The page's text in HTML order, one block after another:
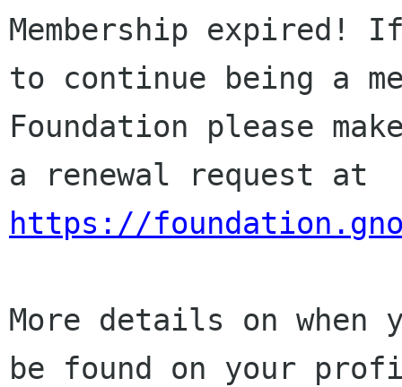
Membership expired!
to continue being a
Foundation please
https://
More details on when
be found on your